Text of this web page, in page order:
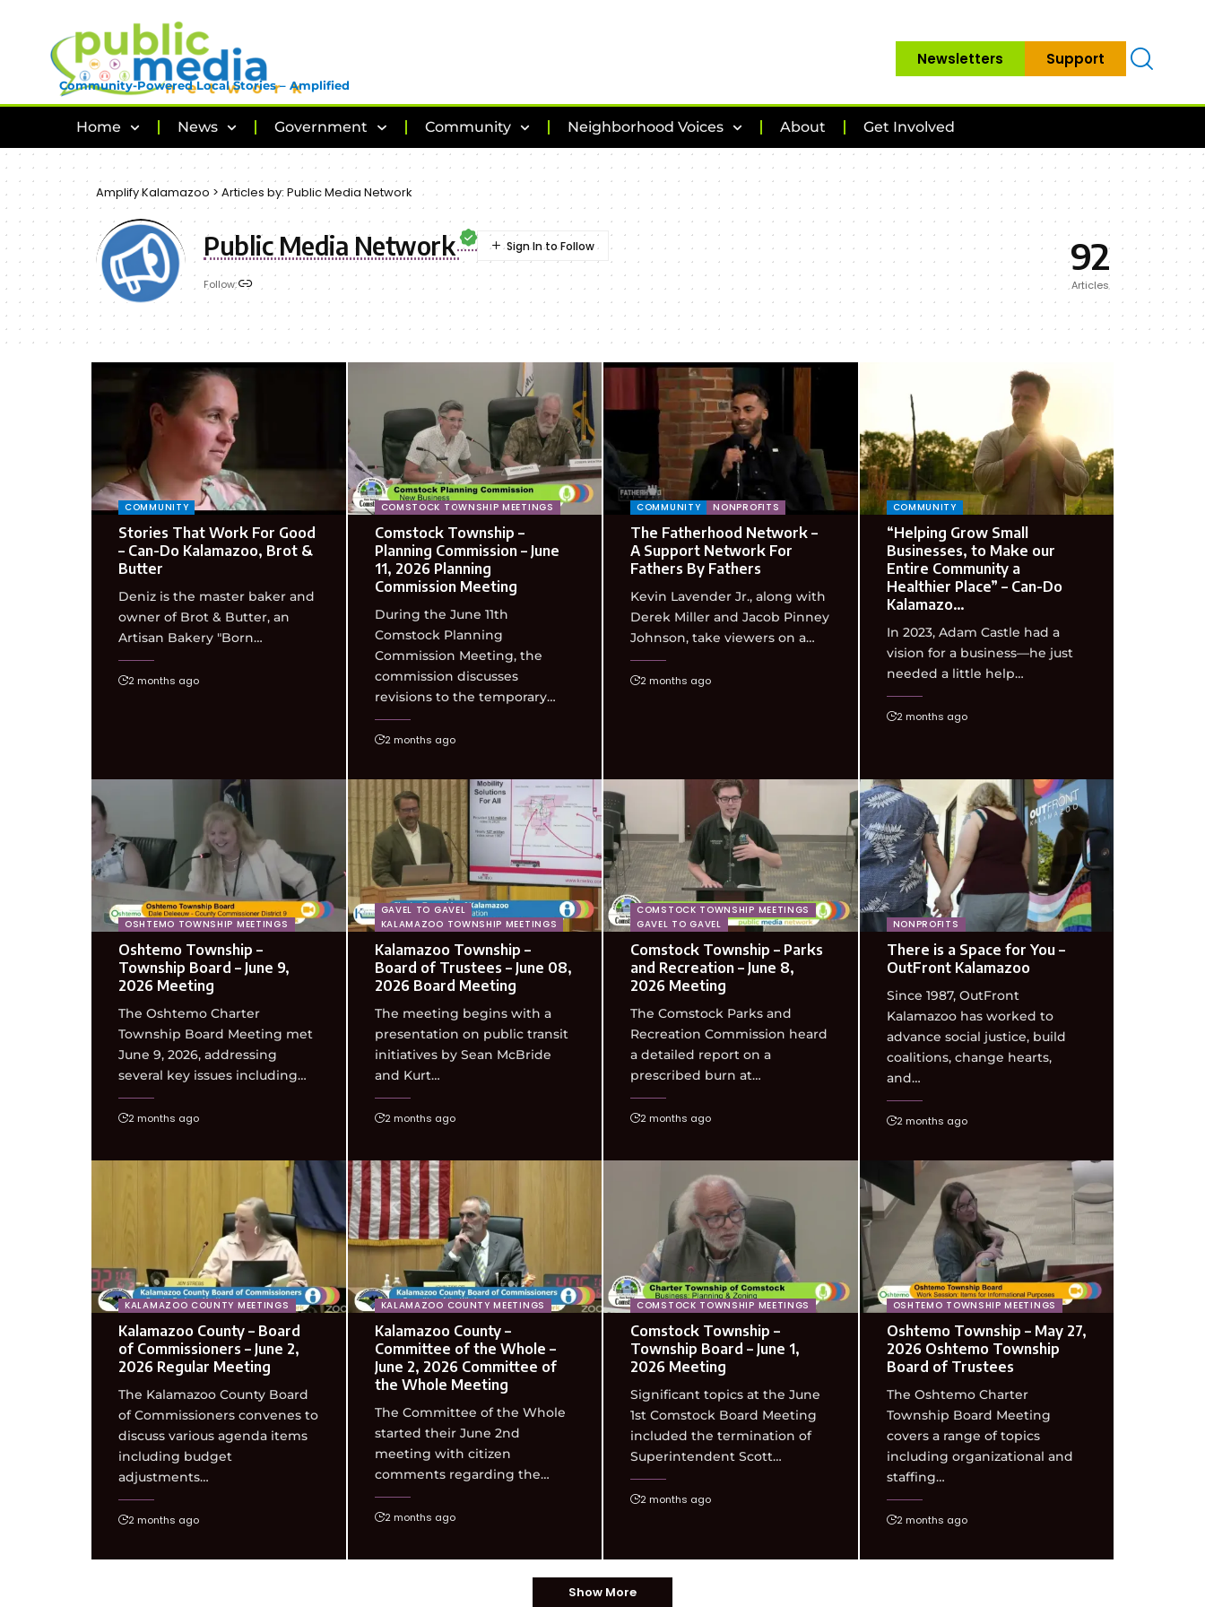
Community-Powered Local Stories – Amplified
Newsletters Support
Home News Government Community Neighborhood Voices About Get Involved
Amplify Kalamazoo >Articles by: Public Media Network
Public Media Network
Follow:
92
Articles
COMMUNITY
Stories That Work For Good
– Can-Do Kalamazoo, Brot &
Butter
Deniz is the master baker and
owner of Brot & Butter, an
Artisan Bakery "Born…
2 months ago
COMSTOCK TOWNSHIP MEETINGS
Comstock Township –
Planning Commission – June
11, 2026 Planning
Commission Meeting
During the June 11th
Comstock Planning
Commission Meeting, the
commission discusses
revisions to the temporary…
2 months ago
COMMUNITY NONPROFITS
The Fatherhood Network –
A Support Network For
Fathers By Fathers
Kevin Lavender Jr., along with
Derek Miller and Jacob Pinney
Johnson, take viewers on a…
2 months ago
COMMUNITY
“Helping Grow Small
Businesses, to Make our
Entire Community a
Healthier Place” – Can-Do
Kalamazo…
In 2023, Adam Castle had a
vision for a business—he just
needed a little help…
2 months ago
OSHTEMO TOWNSHIP MEETINGS
Oshtemo Township –
Township Board – June 9,
2026 Meeting
The Oshtemo Charter
Township Board Meeting met
June 9, 2026, addressing
several key issues including…
2 months ago
GAVEL TO GAVEL
KALAMAZOO TOWNSHIP MEETINGS
Kalamazoo Township –
Board of Trustees – June 08,
2026 Board Meeting
The meeting begins with a
presentation on public transit
initiatives by Sean McBride
and Kurt…
2 months ago
COMSTOCK TOWNSHIP MEETINGS
GAVEL TO GAVEL
Comstock Township – Parks
and Recreation – June 8,
2026 Meeting
The Comstock Parks and
Recreation Commission heard
a detailed report on a
prescribed burn at…
2 months ago
NONPROFITS
There is a Space for You –
OutFront Kalamazoo
Since 1987, OutFront
Kalamazoo has worked to
advance social justice, build
coalitions, change hearts,
and…
2 months ago
KALAMAZOO COUNTY MEETINGS
Kalamazoo County – Board
of Commissioners – June 2,
2026 Regular Meeting
The Kalamazoo County Board
of Commissioners convenes to
discuss various agenda items
including budget
adjustments…
2 months ago
KALAMAZOO COUNTY MEETINGS
Kalamazoo County –
Committee of the Whole –
June 2, 2026 Committee of
the Whole Meeting
The Committee of the Whole
started their June 2nd
meeting with citizen
comments regarding the…
2 months ago
COMSTOCK TOWNSHIP MEETINGS
Comstock Township –
Township Board – June 1,
2026 Meeting
Significant topics at the June
1st Comstock Board Meeting
included the termination of
Superintendent Scott…
2 months ago
OSHTEMO TOWNSHIP MEETINGS
Oshtemo Township – May 27,
2026 Oshtemo Township
Board of Trustees
The Oshtemo Charter
Township Board Meeting
covers a range of topics
including organizational and
staffing…
2 months ago
Show More